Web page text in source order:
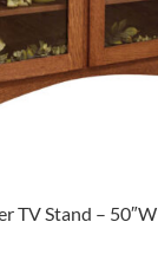
TV Stand – 50″W